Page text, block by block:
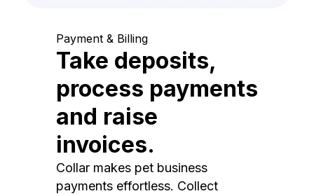
Payment & Billing
Take deposits,
process payments
and raise
invoices.
Collar makes pet business
payments effortless. Collect